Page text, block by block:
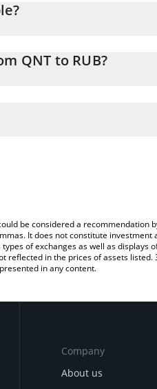
QNT to RUB?
convert the value in
be considered a recommendation
It does not constitute investment
of exchanges as well as displays
reflected in the prices of assets
in any content.
Company
About us